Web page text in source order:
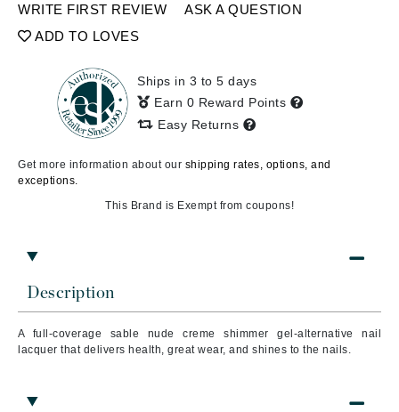
WRITE FIRST REVIEW
ASK A QUESTION
ADD TO LOVES
Description
A full-coverage sable nude creme shimmer gel-alternative nail
lacquer that delivers health, great wear, and shines to the nails.
Ships in 3 to 5 days
Earn 0 Reward Points
Easy Returns
Get more information about our shipping rates, options, and
exceptions.
This Brand is Exempt from coupons!